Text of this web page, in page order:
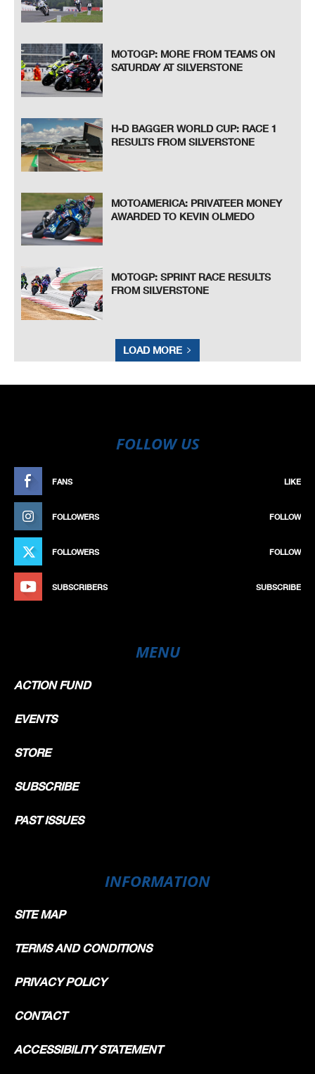
MOTOGP: MORE FROM TEAMS ON
SATURDAY AT SILVERSTONE
H-D BAGGER WORLD CUP: RACE 1
RESULTS FROM SILVERSTONE
MOTOAMERICA: PRIVATEER MONEY
AWARDED TO KEVIN OLMEDO
MOTOGP: SPRINT RACE RESULTS
FROM SILVERSTONE
LOAD MORE
FOLLOW US
FANS LIKE
FOLLOWERS FOLLOW
FOLLOWERS FOLLOW
SUBSCRIBERS SUBSCRIBE
MENU
ACTION FUND
EVENTS
STORE
SUBSCRIBE
PAST ISSUES
INFORMATION
SITE MAP
TERMS AND CONDITIONS
PRIVACY POLICY
CONTACT
ACCESSIBILITY STATEMENT